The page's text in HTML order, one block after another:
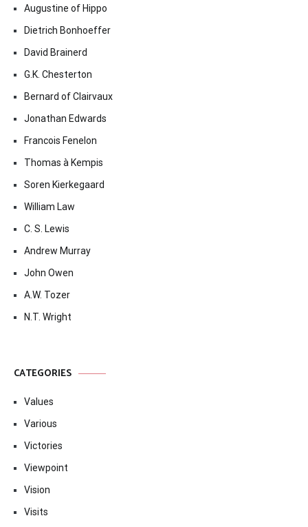
Augustine of Hippo
Dietrich Bonhoeffer
David Brainerd
G.K. Chesterton
Bernard of Clairvaux
Jonathan Edwards
Francois Fenelon
Thomas à Kempis
Soren Kierkegaard
William Law
C. S. Lewis
Andrew Murray
John Owen
A.W. Tozer
N.T. Wright
CATEGORIES
Values
Various
Victories
Viewpoint
Vision
Visits